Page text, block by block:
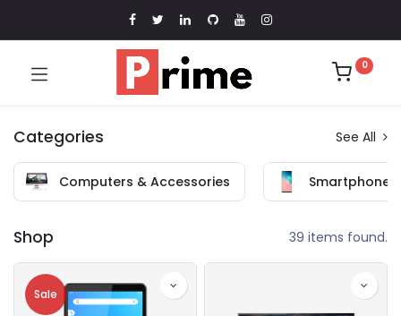
0
Categories See All
Computers & Accessories
Shop 39 items found.
Sale